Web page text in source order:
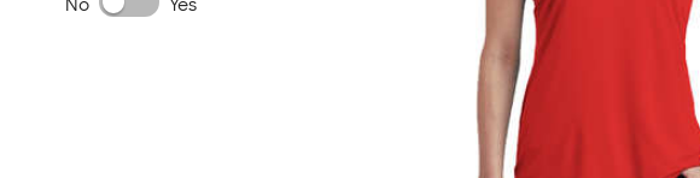
No
Yes